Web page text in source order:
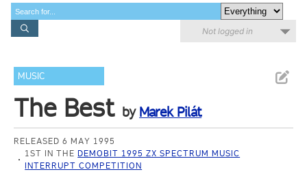
Not logged in
MUSIC
The Best by Marek Pilát
RELEASED 6 MAY 1995
1ST IN THE DEMOBIT 1995 ZX SPECTRUM MUSIC
INTERRUPT COMPETITION